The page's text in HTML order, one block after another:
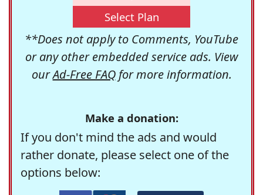
Select Plan
**Does not apply to Comments, YouTube
or any other embedded service ads. View
ourAd-Free FAQfor more information.
Make a donation:
If you don't mind the ads and would
rather donate, please select one of the
options below: